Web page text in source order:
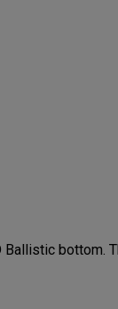
bottom.